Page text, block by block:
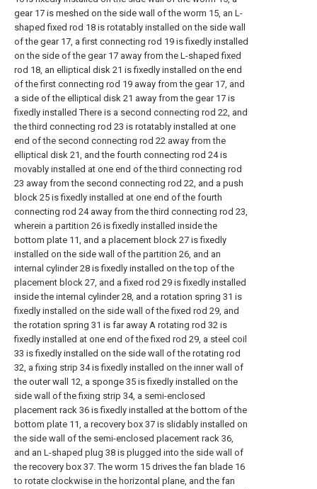
gear 17 is meshed on the side wall of the worm 15, an L-
shaped fixed rod 18 is rotatably installed on the side wall
of the gear 17, a first connecting rod 19 is fixedly installed
on the side of the gear 17 away from the L-shaped fixed
rod 18, an elliptical disk 21 is fixedly installed on the end
of the first connecting rod 19 away from the gear 17, and
a side of the elliptical disk 21 away from the gear 17 is
fixedly installed There is a second connecting rod 22, and
the third connecting rod 23 is rotatably installed at one
end of the second connecting rod 22 away from the
elliptical disk 21, and the fourth connecting rod 24 is
movably installed at one end of the third connecting rod
23 away from the second connecting rod 22, and a push
block 25 is fixedly installed at one end of the fourth
connecting rod 24 away from the third connecting rod 23,
wherein a partition 26 is fixedly installed inside the
bottom plate 11, and a placement block 27 is fixedly
installed on the side wall of the partition 26, and an
internal cylinder 28 is fixedly installed on the top of the
placement block 27, and a fixed rod 29 is fixedly installed
inside the internal cylinder 28, and a rotation spring 31 is
fixedly installed on the side wall of the fixed rod 29, and
the rotation spring 31 is far away A rotating rod 32 is
fixedly installed at one end of the fixed rod 29, a steel coil
33 is fixedly installed on the side wall of the rotating rod
32, a fixing strip 34 is fixedly installed on the inner wall of
the outer wall 12, a sponge 35 is fixedly installed on the
side wall of the fixing strip 34, a semi-enclosed
placement rack 36 is fixedly installed at the bottom of the
bottom plate 11, a recovery box 37 is slidably installed on
the side wall of the semi-enclosed placement rack 36,
and an L-shaped plug 38 is plugged into the side wall of
the recovery box 37. The worm 15 drives the fan blade 16
to rotate clockwise in the horizontal plane, and the fan